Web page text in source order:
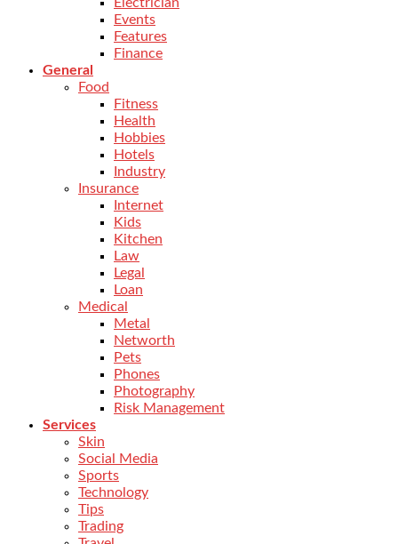
Events
Features
Finance
General
Food
Fitness
Health
Hobbies
Hotels
Industry
Insurance
Internet
Kids
Kitchen
Law
Legal
Loan
Medical
Metal
Networth
Pets
Phones
Photography
Risk Management
Services
Skin
Social Media
Sports
Technology
Tips
Trading